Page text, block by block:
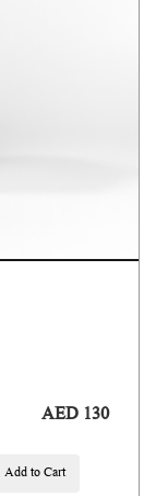
AED 130
Add to Cart